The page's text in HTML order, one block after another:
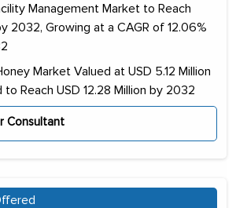
Management Market to Reach
2032, Growing at a CAGR of 12.06%
Market Valued at USD 5.12 Million
Reach USD 12.28 Million by 2032
Consultant